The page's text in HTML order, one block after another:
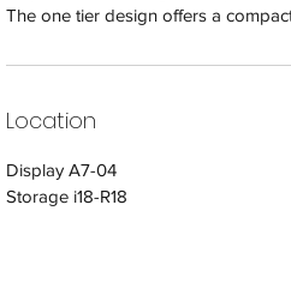
The one tier design offers a
Location
Display A7-04
Storage i18-R18